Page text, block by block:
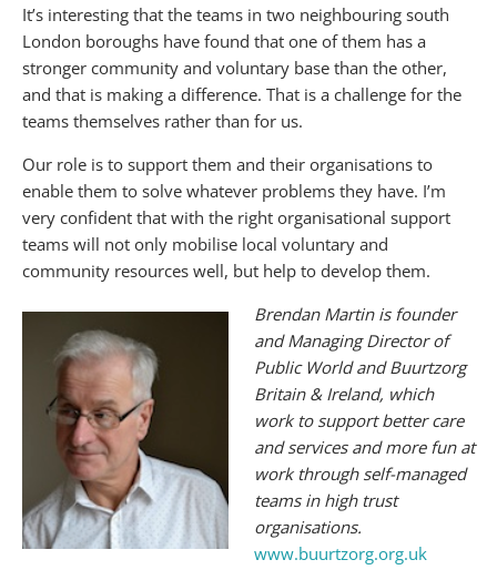
It’s interesting that the teams in two neighbouring south
London boroughs have found that one of them has a
stronger community and voluntary base than the other,
and that is making a difference. That is a challenge for the
teams themselves rather than for us.
Our role is to support them and their organisations to
enable them to solve whatever problems they have. I’m
very confident that with the right organisational support
teams will not only mobilise local voluntary and
community resources well, but help to develop them.
BrendanMartin is founder
and Managing Director of
Public World and Buurtzorg
Britain & Ireland, which
work to support better care
and services and more fun at
work through self-managed
teams in high trust
organisations.
www.buurtzorg.org.uk